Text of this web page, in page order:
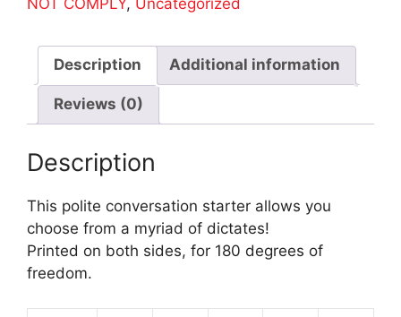
Sleeve
Tee
quantity
Description Additional information
Reviews (0)
Description
This polite conversation starter allows you
choose from a myriad of dictates!
Printed on both sides, for 180 degrees of
freedom.